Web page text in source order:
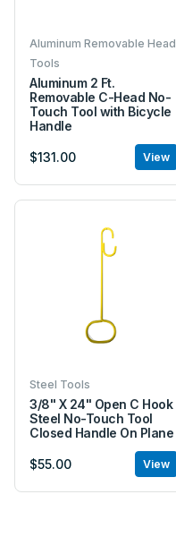
Aluminum Removable Head
Tools
Aluminum 2 Ft.
Removable C-Head No-
Touch Tool with Bicycle
Handle
$131.00 View
Steel Tools
3/8" X 24" Open C Hook
Steel No-Touch Tool
Closed Handle On Plane
$55.00 View